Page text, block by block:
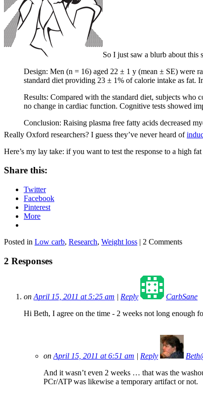
So I just saw a blurb about
Design: Men (n = 16) aged 22 ± 1 y (mean ± SE) were
standard diet providing 23 ± 1% of calorie intake as fat.
Results: Compared with the standard diet, subjects who
no change in cardiac function. Cognitive tests showed
Conclusion: Raising plasma free fatty acids decreased
Really Oxford researchers? I guess they’ve never heard of
Here’s my lay take: if you want to test the response to a high
Share this:
Twitter
Facebook
Pinterest
More
Posted in Low carb, Research, Weight loss | 2 Comments
2 Responses
onApril 15, 2011 at 5:25 am Reply
CarbSane
Hi Beth, I agree on the time - 2 weeks not long enough
onApril 15, 2011 at 6:51 am Reply
And it wasn’t even 2 weeks … that was the
PCr/ATP was likewise a temporary artifact or not.